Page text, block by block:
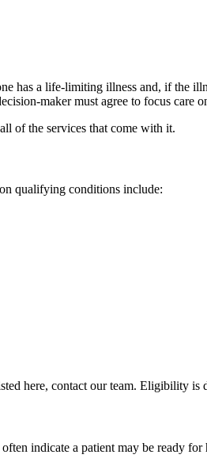
has a life-limiting illness and, if the
maker must agree to focus
of the services that come with it.
qualifying conditions include:
here, contact our team. Eligibility
indicate a patient may be ready for